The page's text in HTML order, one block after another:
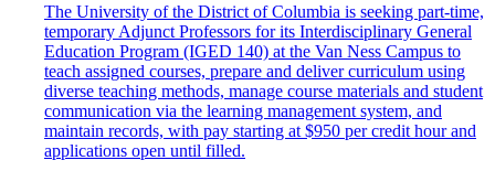
The University of the District of Columbia is seeking part-time,
temporary Adjunct Professors for its Interdisciplinary General
Education Program (IGED 140) at the Van Ness Campus to
teach assigned courses, prepare and deliver curriculum using
diverse teaching methods, manage course materials and student
communication via the learning management system, and
maintain records, with pay starting at $950 per credit hour and
applications open until filled.